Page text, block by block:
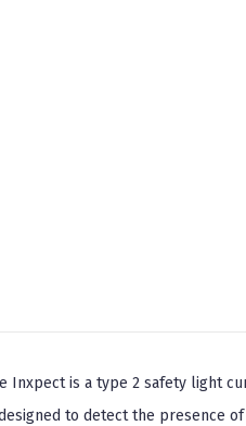
Inxpect is a type 2 safety light
to detect the presence